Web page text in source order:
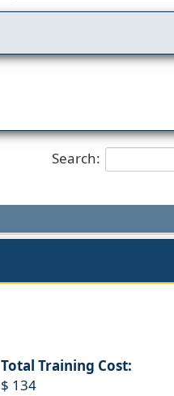
Search:
Total Training Cost:
$ 134